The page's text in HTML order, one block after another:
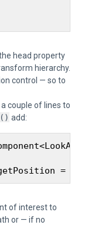
head property
hierarchy.
control — so to
couple of lines to
add:
of interest to
or — if no